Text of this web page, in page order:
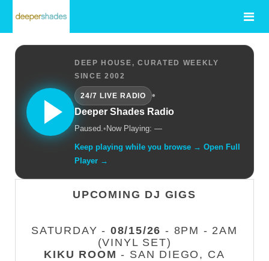
DEEP HOUSE, CURATED WEEKLY
SINCE 2002
24/7 LIVE RADIO
•
Deeper Shades Radio
Paused.• Now Playing: —
Keep playing while you browse → Open Full
Player →
UPCOMING DJ GIGS
SATURDAY - 08/15/26 - 8PM - 2AM
(VINYL SET)
KIKU ROOM - SAN DIEGO, CA